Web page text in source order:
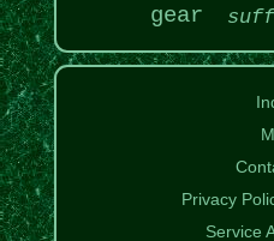
gear
Privacy
Service